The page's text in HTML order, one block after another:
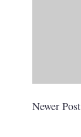
Newer Post